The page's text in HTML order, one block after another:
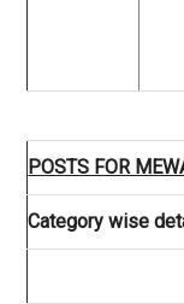
POSTS FOR
Category wise